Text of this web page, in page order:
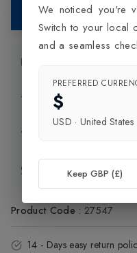
Add
Delivery Information
Exchange & Returns
Product Code : 27547
14 - Days easy return
We noticed you're
Switch to your local
and a seamless
PREFERRED
$
USD · United States
Keep GBP (£)